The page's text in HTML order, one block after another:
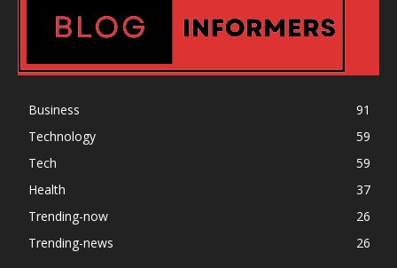
Business
91
Technology
59
Tech
59
Health
37
Trending-now
26
Trending-news
26